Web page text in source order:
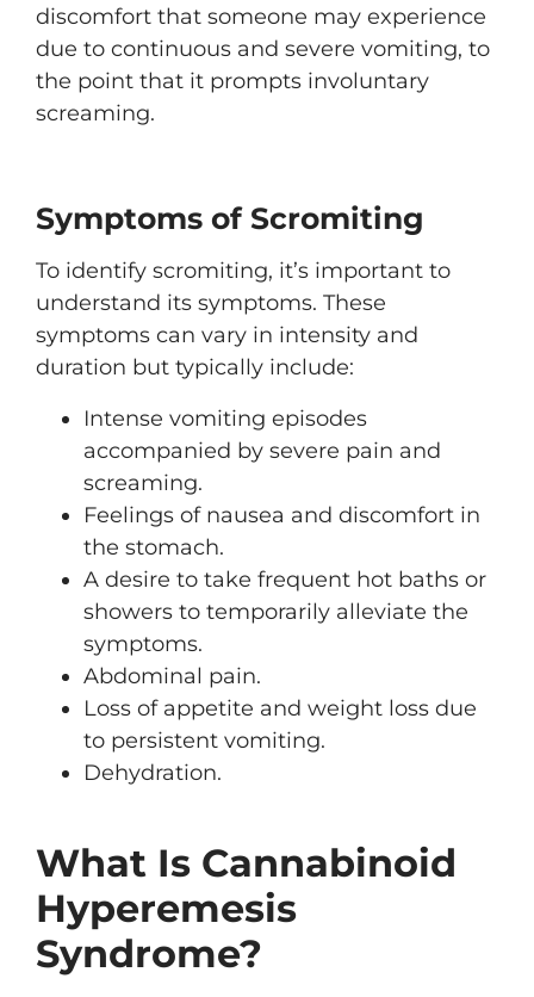
discomfort that someone may experience
due to continuous and severe vomiting, to
the point that it prompts involuntary
screaming.
Symptoms of Scromiting
To identify scromiting, it’s important to
understand its symptoms. These
symptoms can vary in intensity and
duration but typically include:
Intense vomiting episodes
accompanied by severe pain and
screaming.
Feelings of nausea and discomfort in
the stomach.
A desire to take frequent hot baths or
showers to temporarily alleviate the
symptoms.
Abdominal pain.
Loss of appetite and weight loss due
to persistent vomiting.
Dehydration.
What Is Cannabinoid
Hyperemesis
Syndrome?